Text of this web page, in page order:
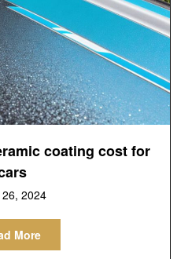
coating cost for
2024
More